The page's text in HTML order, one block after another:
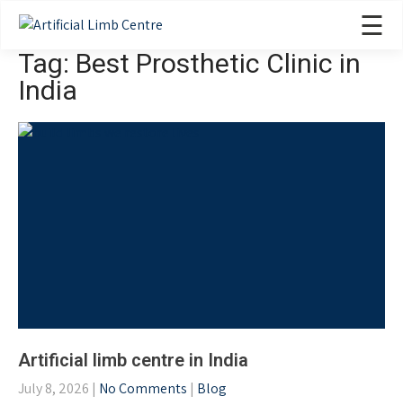
☰
Tag: Best Prosthetic Clinic in
India
Artificial limb centre in India
July 8, 2026 | No Comments | Blog